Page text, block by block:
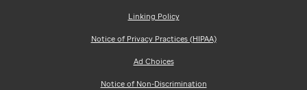
Linking Policy
Notice of Privacy Practices (HIPAA)
Ad Choices
Notice of Non-Discrimination